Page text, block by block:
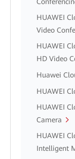
HUAWEI
Video
HUAWEI
HD Video
Huawei
HUAWEI
HUAWEI
Camera
HUAWEI
Intelligent